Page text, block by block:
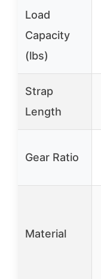
Load
Capacity
(lbs)
Strap
Length
Gear Ratio
Material